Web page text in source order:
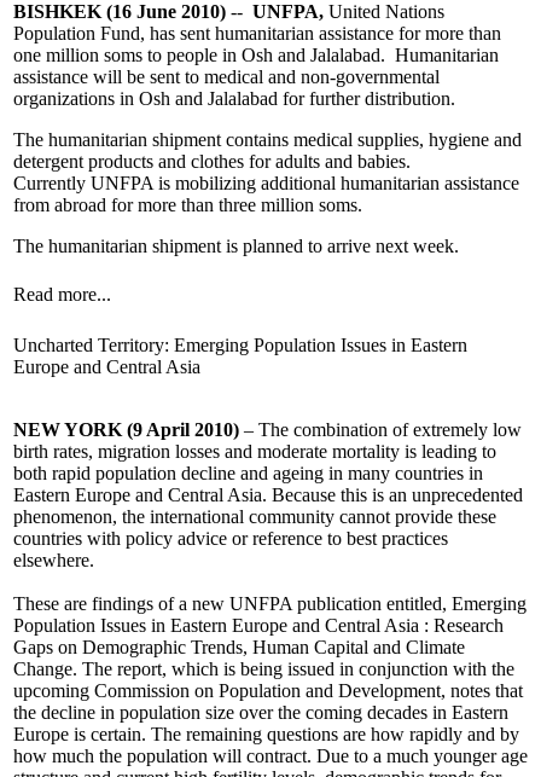
BISHKEK (16 June 2010) -- UNFPA, United Nations
Population Fund, has sent humanitarian assistance for more than
one million soms to people in Osh and Jalalabad. Humanitarian
assistance will be sent to medical and non-governmental
organizations in Osh and Jalalabad for further distribution.
The humanitarian shipment contains medical supplies, hygiene and
detergent products and clothes for adults and babies.
Currently UNFPA is mobilizing additional humanitarian assistance
from abroad for more than three million soms.
The humanitarian shipment is planned to arrive next week.
Read more...
Uncharted Territory: Emerging Population Issues in Eastern
Europe and Central Asia
NEW YORK (9 April 2010) – The combination of extremely low
birth rates, migration losses and moderate mortality is leading to
both rapid population decline and ageing in many countries in
Eastern Europe and Central Asia. Because this is an unprecedented
phenomenon, the international community cannot provide these
countries with policy advice or reference to best practices
elsewhere.
These are findings of a new UNFPA publication entitled, Emerging
Population Issues in Eastern Europe and Central Asia : Research
Gaps on Demographic Trends, Human Capital and Climate
Change. The report, which is being issued in conjunction with the
upcoming Commission on Population and Development, notes that
the decline in population size over the coming decades in Eastern
Europe is certain. The remaining questions are how rapidly and by
how much the population will contract. Due to a much younger age